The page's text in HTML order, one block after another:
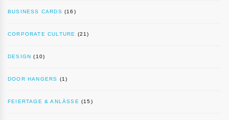
BUSINESS CARDS (16)
CORPORATE CULTURE (21)
DESIGN (10)
DOOR HANGERS (1)
FEIERTAGE & ANLÄSSE (15)